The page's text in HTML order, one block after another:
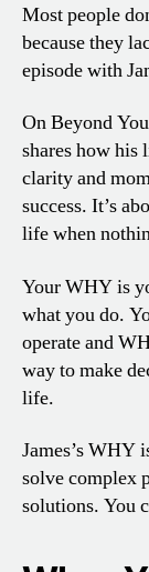
Most people
because they
episode with
On Beyond
shares how
clarity and
success. It’s
life when
Your WHY is
what you do.
operate and
way to make
life.
James’s WHY
solve complex
solutions. You